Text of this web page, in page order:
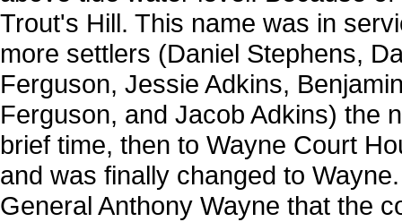
Trout's Hill. This name was in
more settlers (Daniel Stephens,
Ferguson, Jessie Adkins,
Ferguson, and Jacob Adkins) the
brief time, then to Wayne Court
and was finally changed to
General Anthony Wayne that the